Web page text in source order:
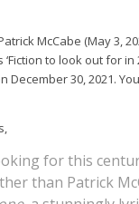
McCabe (May 3,
to look out for in
December 30, 2021.
for this
than Patrick